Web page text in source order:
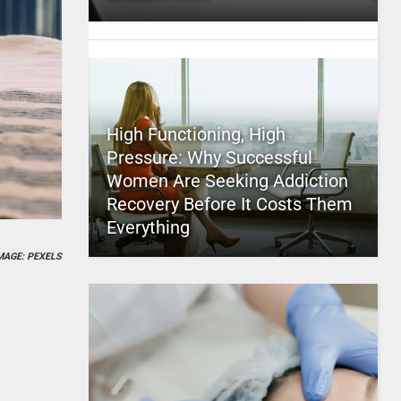
PEXELS
High Functioning, High
Pressure: Why Successful
Women Are Seeking Addiction
Recovery Before It Costs Them
Everything